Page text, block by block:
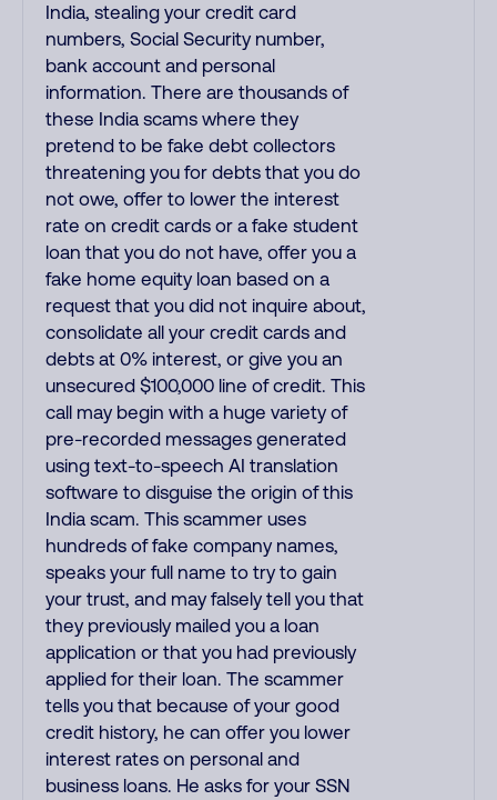
India, stealing your credit card
numbers, Social Security number,
bank account and personal
information. There are thousands of
these India scams where they
pretend to be fake debt collectors
threatening you for debts that you do
not owe, offer to lower the interest
rate on credit cards or a fake student
loan that you do not have, offer you a
fake home equity loan based on a
request that you did not inquire about,
consolidate all your credit cards and
debts at 0% interest, or give you an
unsecured $100,000 line of credit. This
call may begin with a huge variety of
pre-recorded messages generated
using text-to-speech AI translation
software to disguise the origin of this
India scam. This scammer uses
hundreds of fake company names,
speaks your full name to try to gain
your trust, and may falsely tell you that
they previously mailed you a loan
application or that you had previously
applied for their loan. The scammer
tells you that because of your good
credit history, he can offer you lower
interest rates on personal and
business loans. He asks for your SSN